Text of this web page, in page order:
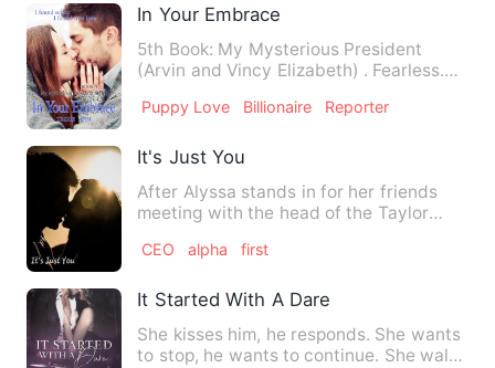
In Your Embrace
5th Book: My Mysterious President
(Arvin and Vincy Elizabeth) . Fearless.
Puppy Love Billionaire Reporter
It's Just You
After Alyssa stands in for her friends
meeting with the head of the Taylor
CEO alpha first
It Started With A Dare
She kisses him, he responds. She wants
to stop, he wants to continue. She walks